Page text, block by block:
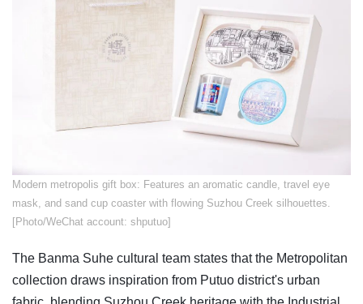
​Modern metropolis gift box: Features an aromatic candle, travel eye
mask, and sand cup coaster with flowing Suzhou Creek silhouettes.
[Photo/WeChat account: shputuo]
The Banma Suhe cultural team states that the Metropolitan
collection draws inspiration from Putuo district's urban